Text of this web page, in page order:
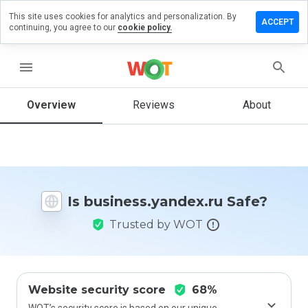
menu
Overview Reviews About
Is business.yandex.ru Safe?
Trusted by WOT
Website security score 68%
review on
would
this
from 1
This site uses cookies for analytics and personalization. By
continuing, you agree to our cookie policy.
ACCEPT